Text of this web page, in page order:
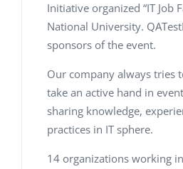
Initiative organized “IT Job
National University.
sponsors of the event.
Our company always tries
take an active hand in
sharing knowledge,
practices in IT sphere.
14 organizations working